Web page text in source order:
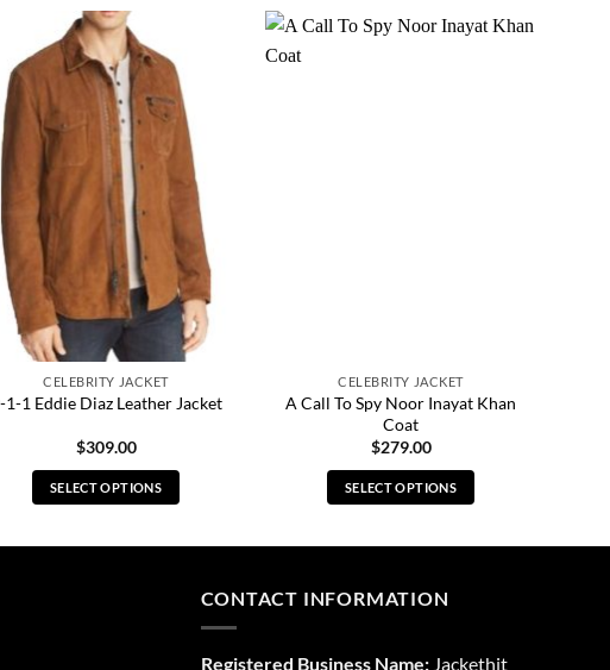
CELEBRITY JACKET
1-1 Eddie Diaz Leather Jacket
$309.00
SELECT OPTIONS
product
CELEBRITY JACKET
A Call To Spy Noor Inayat Khan
Coat
$279.00
SELECT OPTIONS
product
multiple
CONTACT INFORMATION
Registered Business Name:Jackethit